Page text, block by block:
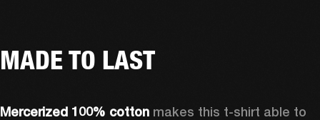
MADE TO LAST
Mercerized 100% cotton makes this t-shirt able to